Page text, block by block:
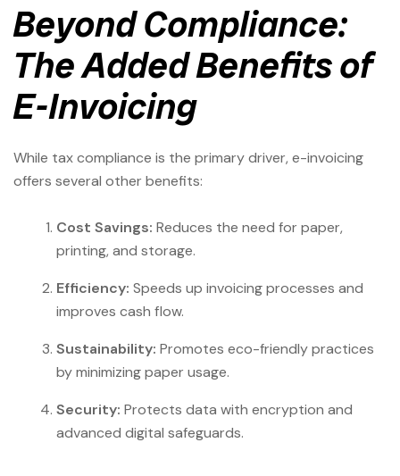
Beyond Compliance:
The Added Benefits of
E-Invoicing
While tax compliance is the primary driver, e-invoicing
offers several other benefits:
Cost Savings: Reduces the need for paper,
printing, and storage.
Efficiency: Speeds up invoicing processes and
improves cash flow.
Sustainability: Promotes eco-friendly practices
by minimizing paper usage.
Security: Protects data with encryption and
advanced digital safeguards.